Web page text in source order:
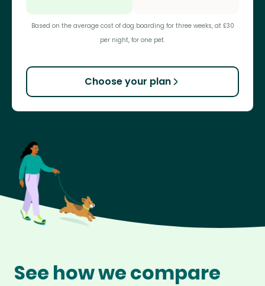
Based on the average cost of dog boarding for three weeks, at £30
per night, for one pet.
Choose your plan
See how we compare